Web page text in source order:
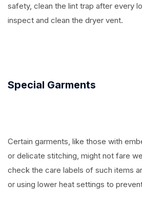
safety, clean the lint trap after every
inspect and clean the dryer vent.
Special Garments
Certain garments, like those with
or delicate stitching, might not fare
check the care labels of such items
or using lower heat settings to